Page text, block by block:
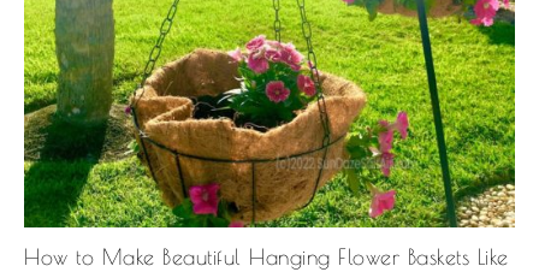
How to Make Beautiful Hanging Flower Baskets Like